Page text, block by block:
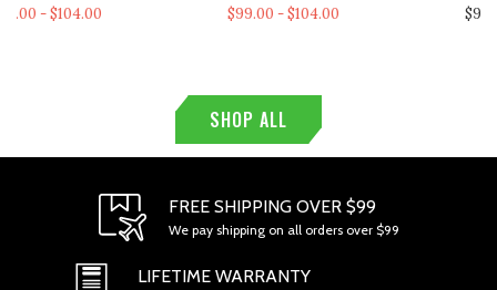
$99.00 - $104.00 $99.00
SHOP ALL
FREE SHIPPING OVER $99
We pay shipping on all orders over $99
LIFETIME WARRANTY